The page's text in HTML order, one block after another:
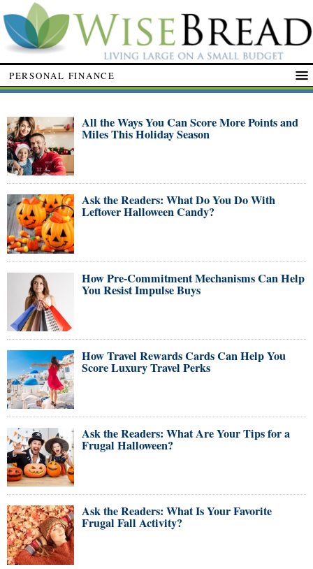
PERSONAL FINANCE
All the Ways You Can Score More Points and
Miles This Holiday Season
Ask the Readers: What Do You Do With
Leftover Halloween Candy?
How Pre-Commitment Mechanisms Can Help
You Resist Impulse Buys
How Travel Rewards Cards Can Help You
Score Luxury Travel Perks
Ask the Readers: What Are Your Tips for a
Frugal Halloween?
Ask the Readers: What Is Your Favorite
Frugal Fall Activity?